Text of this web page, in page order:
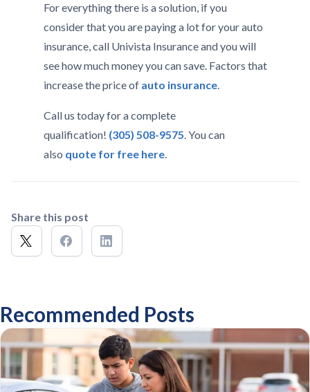
For everything there is a solution, if you
consider that you are paying a lot for your auto
insurance, call Univista Insurance and you will
see how much money you can save. Factors that
increase the price of auto insurance.
Call us today for a complete
qualification! (305) 508-9575. You can
also quote for free here.
Share this post
Recommended Posts